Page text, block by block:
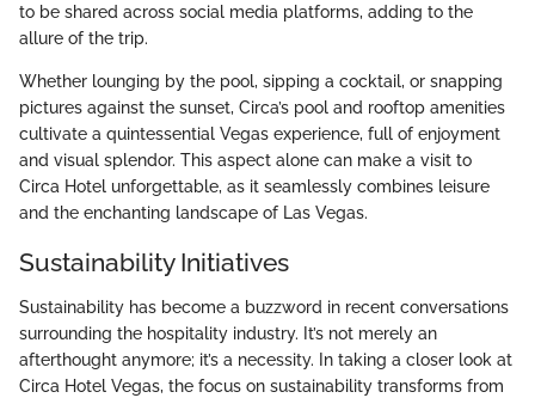
to be shared across social media platforms, adding to the
allure of the trip.
Whether lounging by the pool, sipping a cocktail, or snapping
pictures against the sunset, Circa’s pool and rooftop amenities
cultivate a quintessential Vegas experience, full of enjoyment
and visual splendor. This aspect alone can make a visit to
Circa Hotel unforgettable, as it seamlessly combines leisure
and the enchanting landscape of Las Vegas.
Sustainability Initiatives
Sustainability has become a buzzword in recent conversations
surrounding the hospitality industry. It’s not merely an
afterthought anymore; it’s a necessity. In taking a closer look at
Circa Hotel Vegas, the focus on sustainability transforms from